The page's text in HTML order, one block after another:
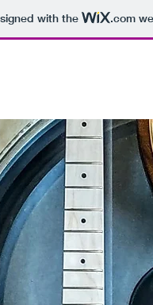
with the .com